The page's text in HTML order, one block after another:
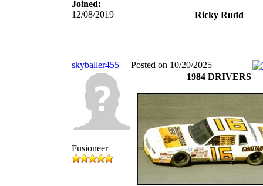
Joined:
12/08/2019
Ricky Rudd
skyballer455 Posted on 10/20/2025
Fusioneer
1984 DRIVERS